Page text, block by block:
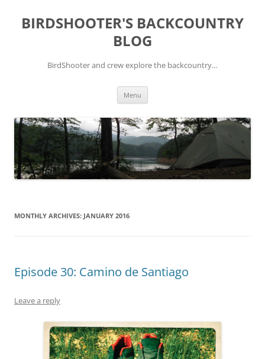
content
BIRDSHOOTER'S BACKCOUNTRY
BLOG
BirdShooter and crew explore the backcountry…
Menu
MONTHLY ARCHIVES: JANUARY 2016
Episode 30: Camino de Santiago
Leave a reply